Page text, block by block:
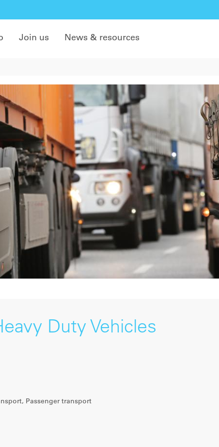
Join us News & resources
Duty Vehicles
Passenger transport